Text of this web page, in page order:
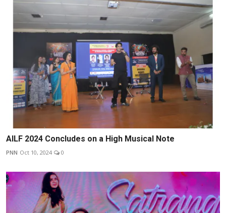
AILF 2024 Concludes on a High Musical Note
PNN Oct 10, 2024 0